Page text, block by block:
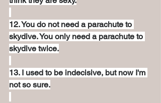
12. You do not need a parachute to
skydive. You only need a parachute to
skydive twice.
13. I used to be indecisive, but now I'm
not so sure.